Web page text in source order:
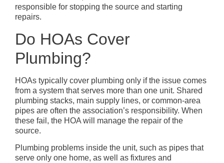
responsible for stopping the source and starting
repairs.
Do HOAs Cover
Plumbing?
HOAs typically cover plumbing only if the issue comes
from a system that serves more than one unit. Shared
plumbing stacks, main supply lines, or common-area
pipes are often the association’s responsibility. When
these fail, the HOA will manage the repair of the
source.
Plumbing problems inside the unit, such as pipes that
serve only one home, as well as fixtures and